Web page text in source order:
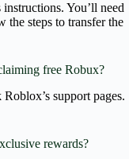
You’ll need
steps to transfer the
free Robux?
support pages.
rewards?